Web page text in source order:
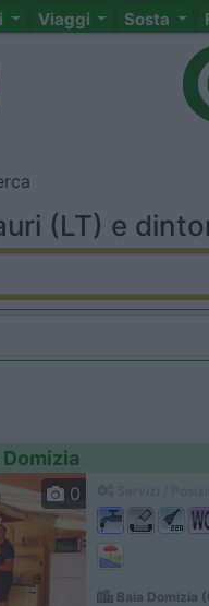
Viaggi Sosta
(LT) e
0
Baia Domizia